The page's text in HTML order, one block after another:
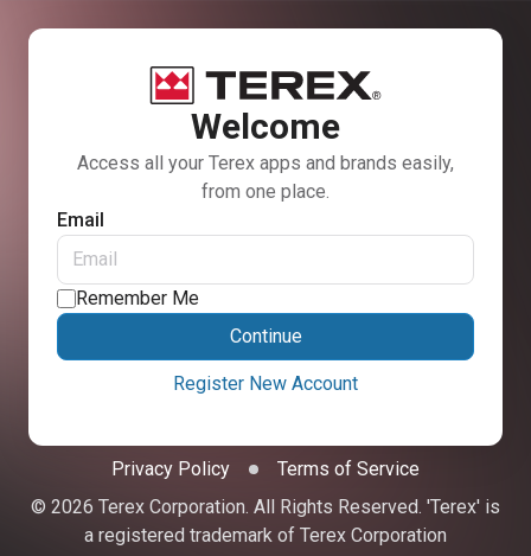
Welcome
Access all your Terex apps and brands easily,
from one place.
Email
Remember Me
Continue
Register New Account
Privacy Policy
Terms of Service
© 2026 Terex Corporation. All Rights Reserved. 'Terex' is
a registered trademark of Terex Corporation